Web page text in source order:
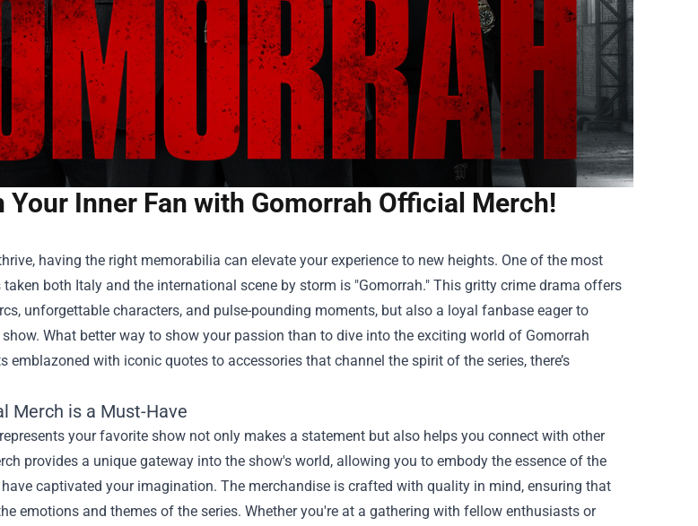
Your Inner Fan with Gomorrah Official Merch!
having the right memorabilia can elevate your experience to new heights. One of the most
both Italy and the international scene by storm is "Gomorrah." This gritty crime drama offers
unforgettable characters, and pulse-pounding moments, but also a loyal fanbase eager to
What better way to show your passion than to dive into the exciting world of Gomorrah
emblazoned with iconic quotes to accessories that channel the spirit of the series, there’s
Merch is a Must-Have
your favorite show not only makes a statement but also helps you connect with other
provides a unique gateway into the show's world, allowing you to embody the essence of the
captivated your imagination. The merchandise is crafted with quality in mind, ensuring that
emotions and themes of the series. Whether you're at a gathering with fellow enthusiasts or